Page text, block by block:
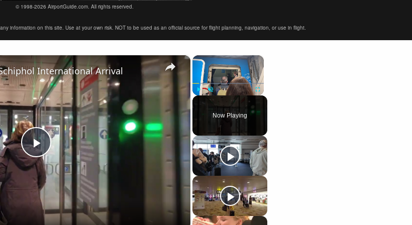
© 1998-2026 AirportGuide.com. All rights reserved.
information on this site. Use at your own risk. NOT to be used as an official source for flight planning, navigation, or use in flight.
×
Unmute Fullscreen
Now Playing
×
Play
Video
International Arrival